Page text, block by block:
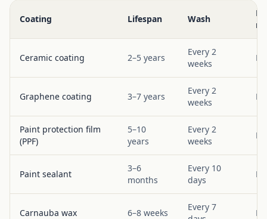
Coating Lifespan Wash
Ceramic coating 2–5 years
Every 2
weeks
Graphene coating 3–7 years
Every 2
weeks
Paint protection film
(PPF)
5–10
years
Every 2
weeks
Paint sealant
3–6
months
Every 10
days
Carnauba wax 6–8 weeks
Every 7